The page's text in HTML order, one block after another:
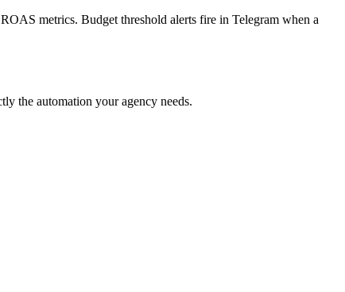
metrics. Budget threshold alerts fire in Telegram when a
the automation your agency needs.